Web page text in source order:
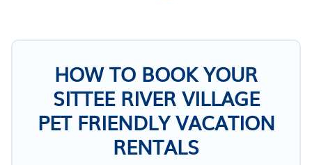
HOW TO BOOK YOUR
SITTEE RIVER VILLAGE
PET FRIENDLY VACATION
RENTALS